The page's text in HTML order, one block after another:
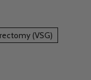
(VSG)